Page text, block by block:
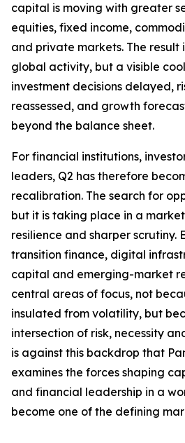
capital is moving with greater
equities, fixed income,
and private markets. The result
global activity, but a visible
investment decisions delayed,
reassessed, and growth
beyond the balance sheet.
For financial institutions,
leaders, Q2 has therefore
recalibration. The search for
but it is taking place in a
resilience and sharper scrutiny.
transition finance, digital
capital and emerging-market
central areas of focus, not
insulated from volatility, but
intersection of risk, necessity
is against this backdrop that
examines the forces shaping
and financial leadership in a
become one of the defining